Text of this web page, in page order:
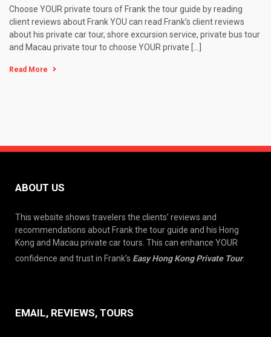
Choose YOUR private tours of Frank the tour guide by reading
client reviews about Frank YOU can read Frank’s client reviews
about his private car tour, shore excursion service, private bus tour
and Macau private tour to choose YOUR private […]
Read More
ABOUT US
This website shows travelers the clients’ reviews and
recommendations about Frank the tour guide and his Hong
Kong and Macau private car tours. This can enhance YOUR
confidence and trust in Frank’s Easy Hong Kong Private Tour.
EMAIL, REVIEWS, TOURS